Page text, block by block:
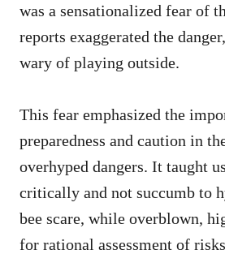
was a sensationalized fear of
reports exaggerated the
wary of playing outside.
This fear emphasized the
preparedness and caution in
overhyped dangers. It taught
critically and not succumb to
bee scare, while overblown,
for rational assessment of